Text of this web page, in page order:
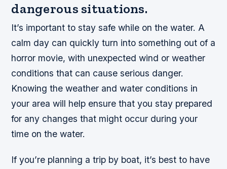
dangerous situations.
It’s important to stay safe while on the water. A
calm day can quickly turn into something out of a
horror movie, with unexpected wind or weather
conditions that can cause serious danger.
Knowing the weather and water conditions in
your area will help ensure that you stay prepared
for any changes that might occur during your
time on the water.
If you’re planning a trip by boat, it’s best to have